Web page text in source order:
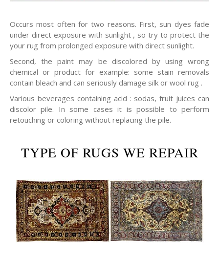
Occurs most often for two reasons. First, sun dyes fade
under direct exposure with sunlight , so try to protect the
your rug from prolonged exposure with direct sunlight.
Second, the paint may be discolored by using wrong
chemical or product for example: some stain removals
contain bleach and can seriously damage silk or wool rug .
Various beverages containing acid : sodas, fruit juices can
discolor pile. In some cases it is possible to perform
retouching or coloring without replacing the pile.
TYPE OF RUGS WE REPAIR